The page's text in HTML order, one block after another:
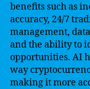
benefits such as
accuracy, 24/7
management,
and the ability to
opportunities. AI
way
making it more